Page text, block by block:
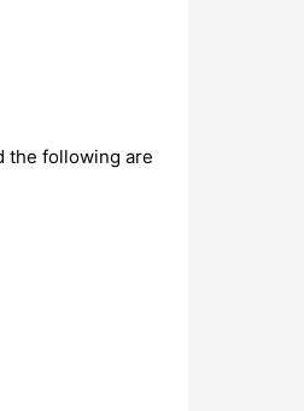
the following are